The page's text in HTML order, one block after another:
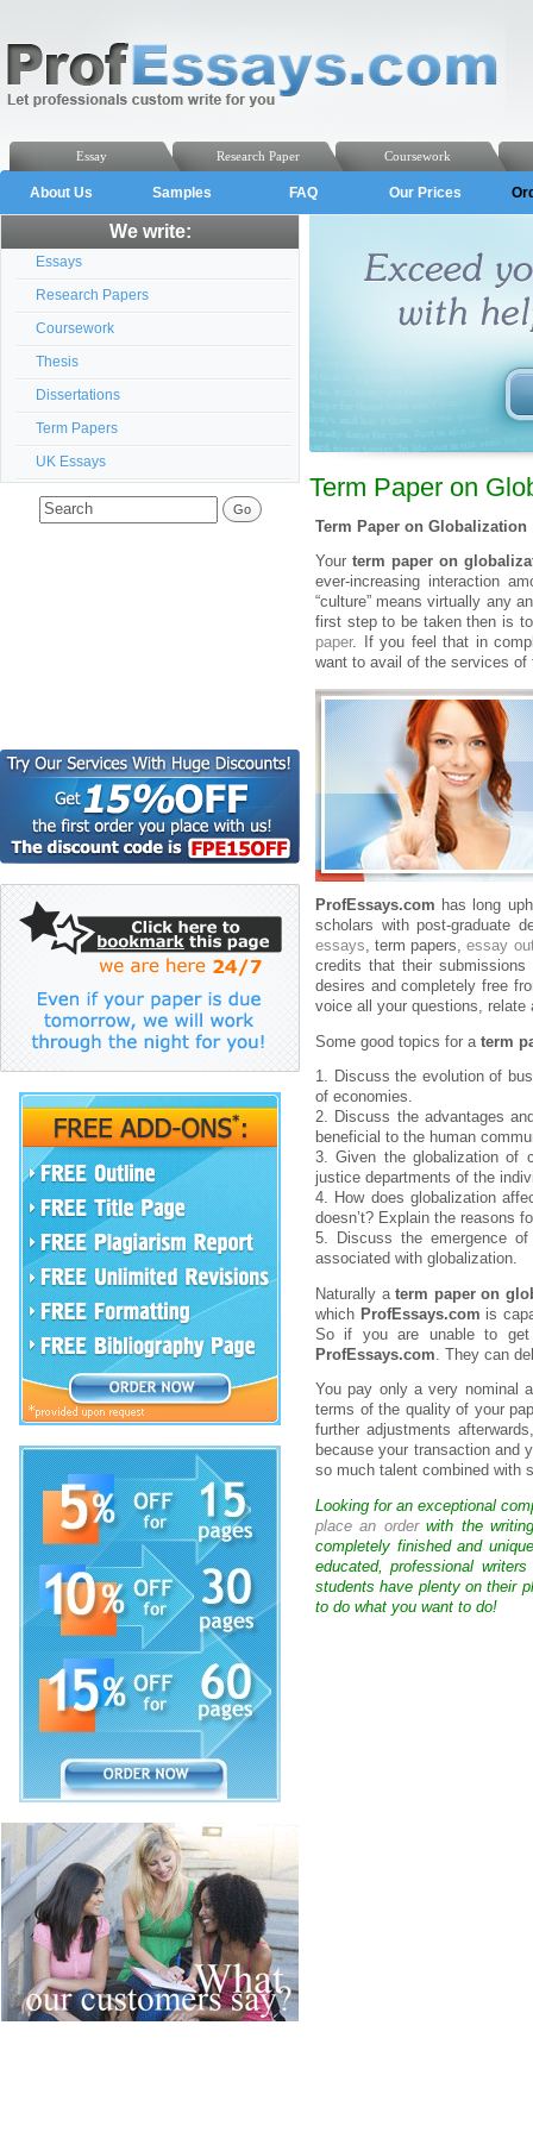
Coursework
Research Paper
Essay
About Us Samples FAQ Our Prices
We write:
Essays
Research Papers
Coursework
Thesis
Dissertations
Term Papers
UK Essays
Term Paper on
Term Paper on Globalization
Your term paper on
ever-increasing interaction
“culture” means virtually any
first step to be taken then is
paper. If you feel that in
want to avail of the services
ProfEssays.com has long
scholars with post-graduate
essays, term papers,essay
credits that their
desires and completely free
voice all your questions, relate
Some good topics for a term
1. Discuss the evolution of
of economies.
2. Discuss the advantages
beneficial to the human
3. Given the globalization of
justice departments of the
4. How does globalization
doesn’t? Explain the reasons
5. Discuss the emergence
associated with globalization.
Naturally aterm paper on
which ProfEssays.com is
So if you are unable to
ProfEssays.com . They can
You pay only a very nominal
terms of the quality of your
further adjustments
because your transaction and
so much talent combined with
Looking for an exceptional
place an orderwith the
completely finished and
educated, professional
students have plenty on their
to do what you want to do!